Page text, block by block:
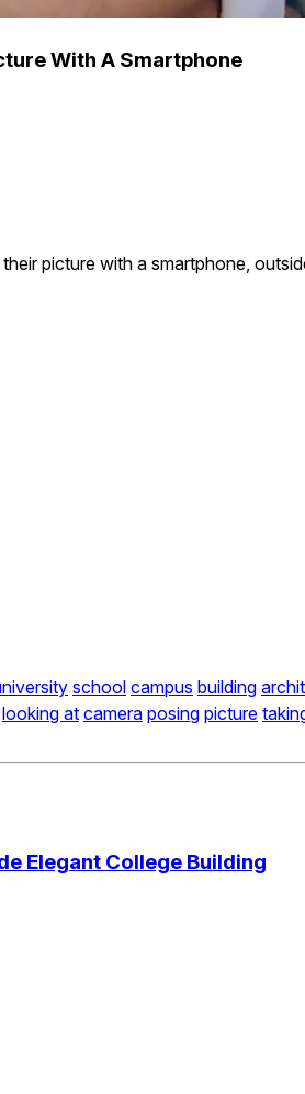
With A Smartphone
picture with a smartphone,
school campus building
looking at camera posing picture
Elegant College Building